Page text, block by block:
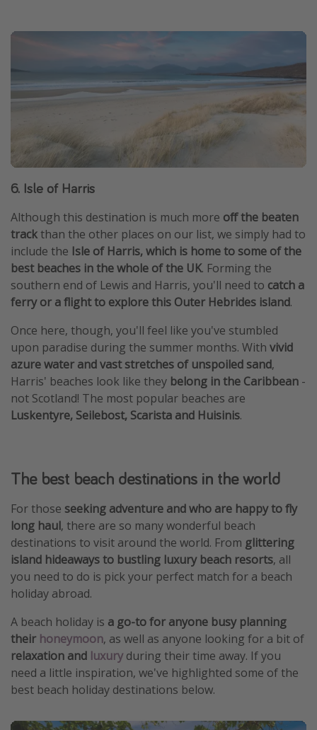
6. Isle of Harris
Although this destination is much more off the beaten
track than the other places on our list, we simply had to
include the Isle of Harris, which is home to some of the
best beaches in the whole of the UK. Forming the
southern end of Lewis and Harris, you'll need to catch a
ferry or a flight to explore this Outer Hebrides island.
Once here, though, you'll feel like you've stumbled
upon paradise during the summer months. With vivid
azure water and vast stretches of unspoiled sand,
Harris' beaches look like they belong in the Caribbean -
not Scotland! The most popular beaches are
Luskentyre, Seilebost, Scarista and Huisinis.
The best beach destinations in the world
For those seeking adventure and who are happy to fly
long haul, there are so many wonderful beach
destinations to visit around the world. From glittering
island hideaways to bustling luxury beach resorts, all
you need to do is pick your perfect match for a beach
holiday abroad.
A beach holiday is a go-to for anyone busy planning
their honeymoon, as well as anyone looking for a bit of
relaxation and luxury during their time away. If you
need a little inspiration, we've highlighted some of the
best beach holiday destinations below.